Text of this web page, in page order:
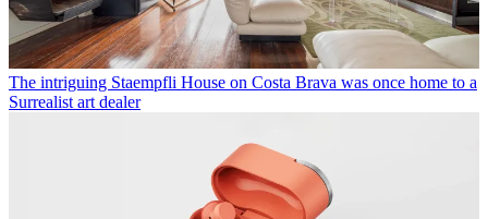
The intriguing Staempfli House on Costa Brava was once home to a
Surrealist art dealer